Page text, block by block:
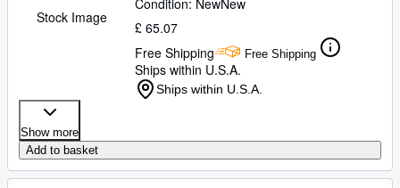
Stock Image
Condition: NewNew
£ 65.07
Free Shipping
Free Shipping
Ships within U.S.A.
Ships within U.S.A.
Show more
Add to basket